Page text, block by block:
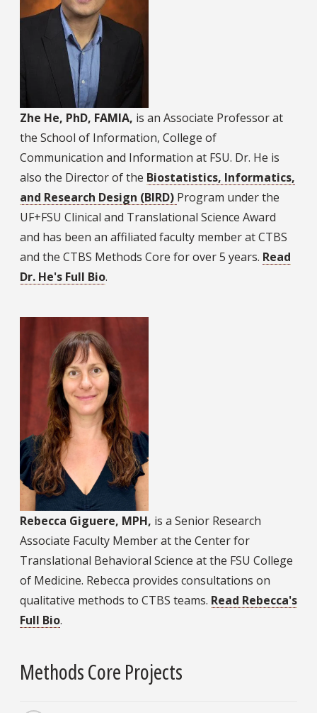
Zhe He, PhD, FAMIA, is an Associate Professor at
the School of Information, College of
Communication and Information at FSU. Dr. He is
also the Director of the Biostatistics, Informatics,
and Research Design (BIRD) Program under the
UF+FSU Clinical and Translational Science Award
and has been an affiliated faculty member at CTBS
and the CTBS Methods Core for over 5 years. Read
Dr. He's Full Bio.
Rebecca Giguere, MPH, is a Senior Research
Associate Faculty Member at the Center for
Translational Behavioral Science at the FSU College
of Medicine. Rebecca provides consultations on
qualitative methods to CTBS teams. Read Rebecca's
Full Bio.
Methods Core Projects